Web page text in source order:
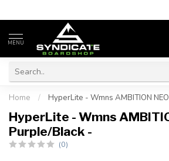
MENU
Home / HyperLite - Wmns AMBITION
HyperLite - Wmns
Purple/Black -
(0)